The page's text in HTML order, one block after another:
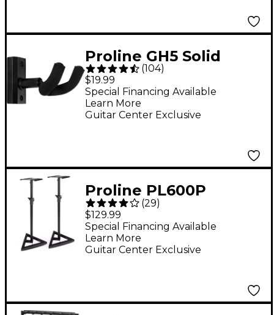
Proline GH5 Solid
Wood Guitar Wall
Hanger - Black
(104)
$19.99
Guitar Center Exclusive
Special Financing Available
Learn More
Proline PL600P
Adjustable Studio
Monitor Stand Pair -
Black
(29)
$129.99
Guitar Center Exclusive
Special Financing Available
Learn More